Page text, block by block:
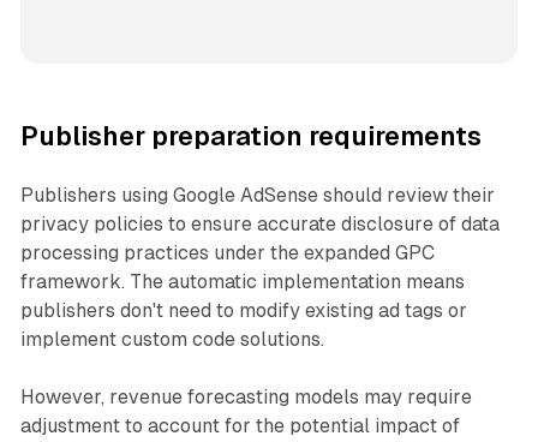
Publisher preparation requirements
Publishers using Google AdSense should review their
privacy policies to ensure accurate disclosure of data
processing practices under the expanded GPC
framework. The automatic implementation means
publishers don't need to modify existing ad tags or
implement custom code solutions.
However, revenue forecasting models may require
adjustment to account for the potential impact of